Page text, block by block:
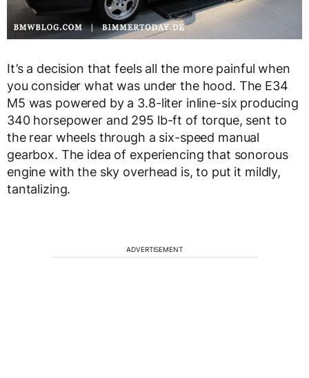
It’s a decision that feels all the more painful when
you consider what was under the hood. The E34
M5 was powered by a 3.8-liter inline-six producing
340 horsepower and 295 lb-ft of torque, sent to
the rear wheels through a six-speed manual
gearbox. The idea of experiencing that sonorous
engine with the sky overhead is, to put it mildly,
tantalizing.
ADVERTISEMENT